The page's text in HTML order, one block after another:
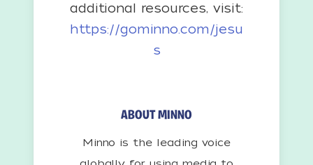
additional resources, visit:
https://gominno.com/jesu
s
ABOUT MINNO
Minno is the leading voice